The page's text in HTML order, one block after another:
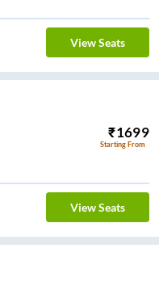
View Seats
₹1699
Starting From
View Seats